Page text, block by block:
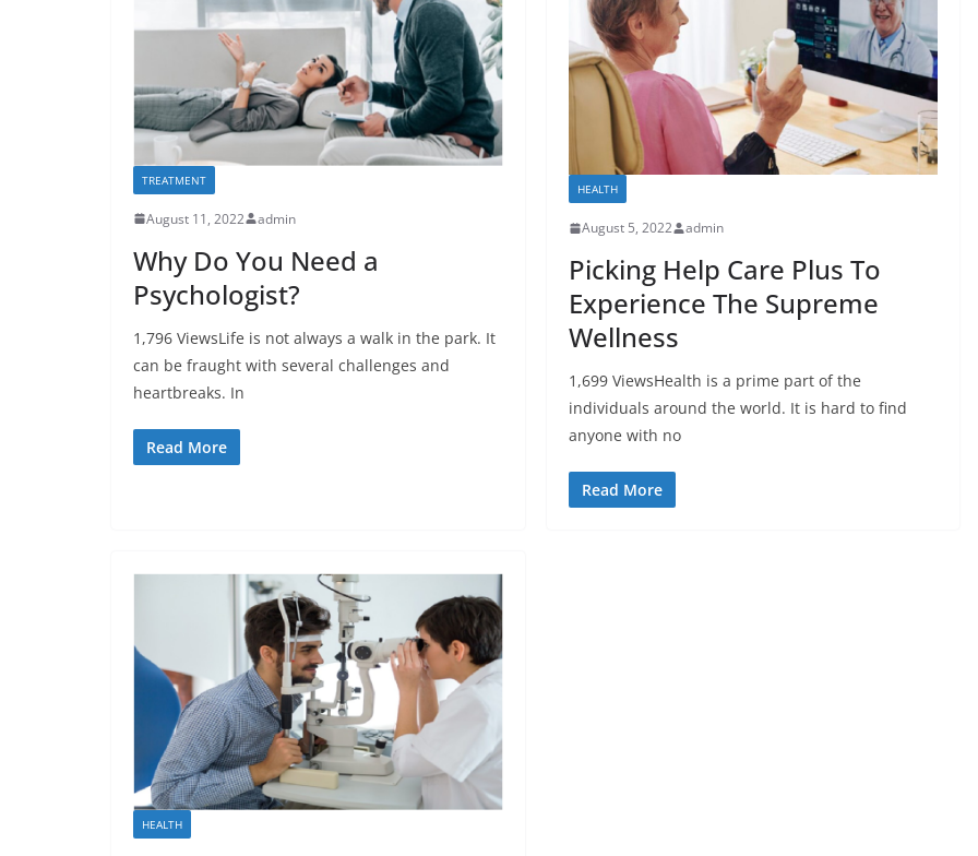
TREATMENT
August 11, 2022 admin
Why Do You Need a
Psychologist?
1,796 ViewsLife is not always a walk in the park. It
can be fraught with several challenges and
heartbreaks. In
Read More
HEALTH
August 5, 2022 admin
Picking Help Care Plus To
Experience The Supreme
Wellness
1,699 ViewsHealth is a prime part of the
individuals around the world. It is hard to find
anyone with no
Read More
HEALTH